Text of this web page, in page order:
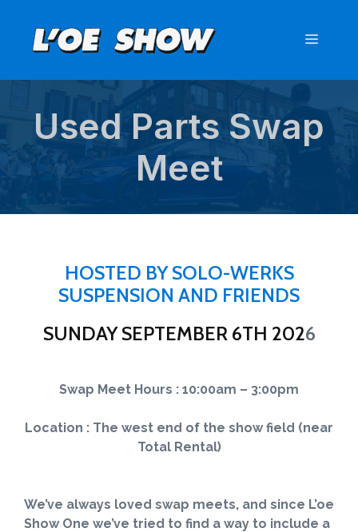
content
Menu
Used Parts Swap
Meet
HOSTED BY SOLO-WERKS
SUSPENSION AND FRIENDS
SUNDAY SEPTEMBER 6TH 2026
Swap Meet Hours : 10:00am – 3:00pm
Location : The west end of the show field (near
Total Rental)
We’ve always loved swap meets, and since L’oe
Show One we’ve tried to find a way to include a